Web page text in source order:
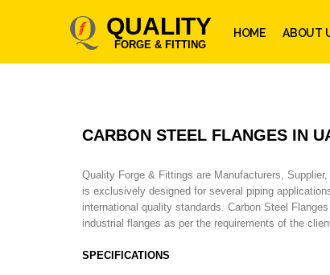
QUALITY
FORGE & FITTING
HOME ABOUT
CARBON STEEL FLANGES IN
Quality Forge & Fittings are Manufacturers,
is exclusively designed for several piping
international quality standards. Carbon Steel
industrial flanges as per the requirements of the
SPECIFICATIONS